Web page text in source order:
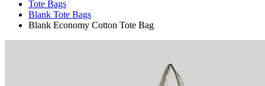
Tote Bags
Blank Tote Bags
Blank Economy Cotton Tote Bag